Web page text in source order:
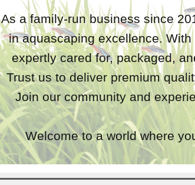
As a family-run business since
in aquascaping excellence.
expertly cared for, packaged,
Trust us to deliver premium
Join our community and
Welcome to a world where